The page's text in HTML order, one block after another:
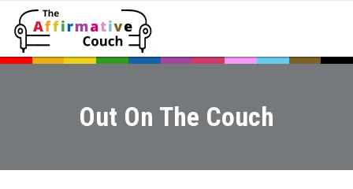
Out On The Couch